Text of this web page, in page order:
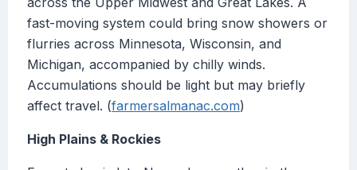
fast-moving system could bring snow showers or
flurries across Minnesota, Wisconsin, and
Michigan, accompanied by chilly winds.
Accumulations should be light but may briefly
affect travel. (farmersalmanac.com)
High Plains & Rockies